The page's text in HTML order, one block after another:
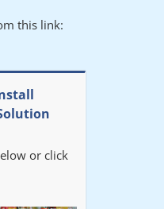
this link:
or click